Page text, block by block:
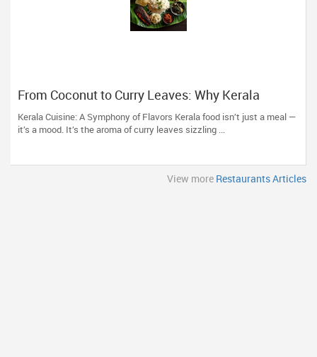
From Coconut to Curry Leaves: Why Kerala
Restaurants Are a Must-Try
Kerala Cuisine: A Symphony of Flavors Kerala food isn’t just a meal —
it’s a mood. It’s the aroma of curry leaves sizzling ...
View more Restaurants Articles